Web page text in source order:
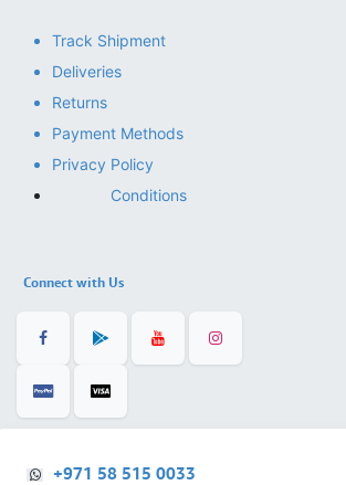
Track Shipment
Deliveries
Returns
Payment Methods
Privacy Policy
Conditions
Connect with Us
+971 58 515 0033